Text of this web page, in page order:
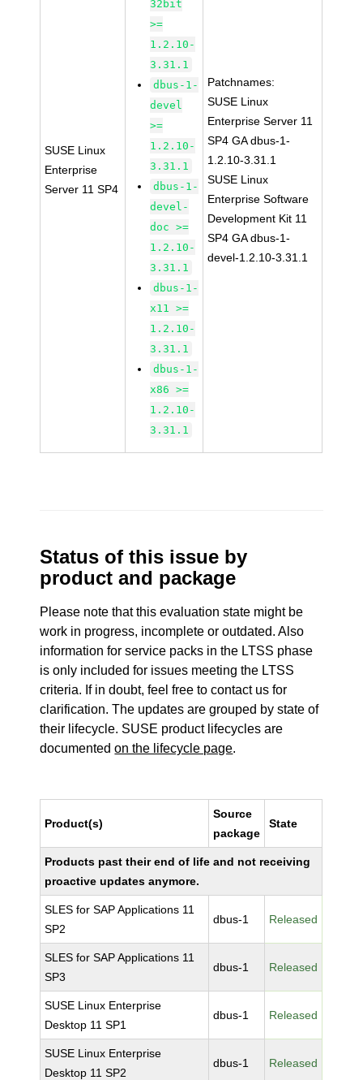
SUSE Linux
Enterprise
Server 11 SP4
32bit
>=
1.2.10-
3.31.1
dbus-1-
devel
>=
1.2.10-
3.31.1
dbus-1-
devel-
doc >=
1.2.10-
3.31.1
dbus-1-
x11 >=
1.2.10-
3.31.1
dbus-1-
x86 >=
1.2.10-
3.31.1
Patchnames:
SUSE Linux
Enterprise Server 11
SP4 GA dbus-1-
1.2.10-3.31.1
SUSE Linux
Enterprise Software
Development Kit 11
SP4 GA dbus-1-
devel-1.2.10-3.31.1
Status of this issue by
product and package
Please note that this evaluation state might be
work in progress, incomplete or outdated. Also
information for service packs in the LTSS phase
is only included for issues meeting the LTSS
criteria. If in doubt, feel free to contact us for
clarification. The updates are grouped by state of
their lifecycle. SUSE product lifecycles are
documentedon the lifecycle page.
Product(s)
Source
package
State
Products past their end of life and not receiving
proactive updates anymore.
SLES for SAP Applications 11
SP2
dbus-1 Released
SLES for SAP Applications 11
SP3
dbus-1 Released
SUSE Linux Enterprise
Desktop 11 SP1
dbus-1 Released
SUSE Linux Enterprise
Desktop 11 SP2
dbus-1 Released